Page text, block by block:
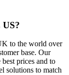
to the world over
base. Our
prices and to
solutions to match